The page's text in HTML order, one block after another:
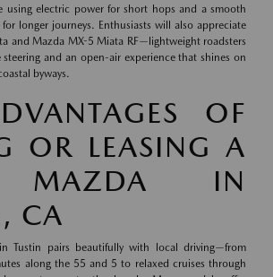
using electric power for short hops and a smooth
longer journeys. Enthusiasts will also appreciate
and Mazda MX-5 Miata RF—lightweight roadsters
steering and an open-air experience that shines on
byways.
OF
OR LEASING A
MAZDA IN
CA
Tustin pairs beautifully with local driving—from
along the 55 and 5 to relaxed cruises through